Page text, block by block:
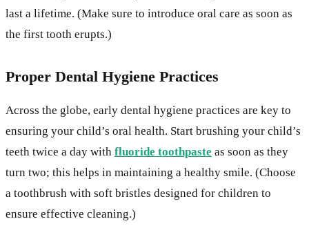
last a lifetime. (Make sure to introduce oral care as soon as
the first tooth erupts.)
Proper Dental Hygiene Practices
Across the globe, early dental hygiene practices are key to
ensuring your child’s oral health. Start brushing your child’s
teeth twice a day with fluoride toothpaste as soon as they
turn two; this helps in maintaining a healthy smile. (Choose
a toothbrush with soft bristles designed for children to
ensure effective cleaning.)